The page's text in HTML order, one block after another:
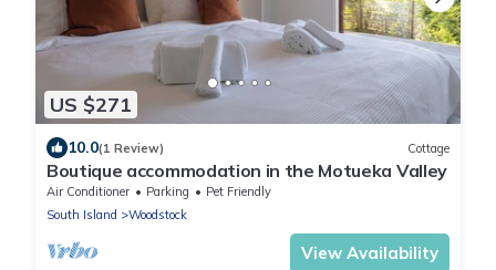
US $271
10.0(1 Review) Cottage
Boutique accommodation in the Motueka Valley
Air Conditioner Parking
Pet Friendly
South Island
Woodstock
View Availability